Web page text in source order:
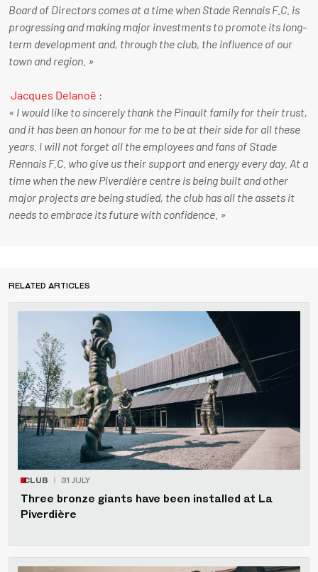
Board of Directors comes at a time when Stade Rennais F.C. is
progressing and making major investments to promote its long-
term development and, through the club, the influence of our
town and region. »
Jacques Delanoë :
« I would like to sincerely thank the Pinault family for their trust,
and it has been an honour for me to be at their side for all these
years. I will not forget all the employees and fans of Stade
Rennais F.C. who give us their support and energy every day. At a
time when the new Piverdière centre is being built and other
major projects are being studied, the club has all the assets it
needs to embrace its future with confidence. »
RELATED ARTICLES
CLUB 31 JULY
Three bronze giants have been installed at La
Piverdière